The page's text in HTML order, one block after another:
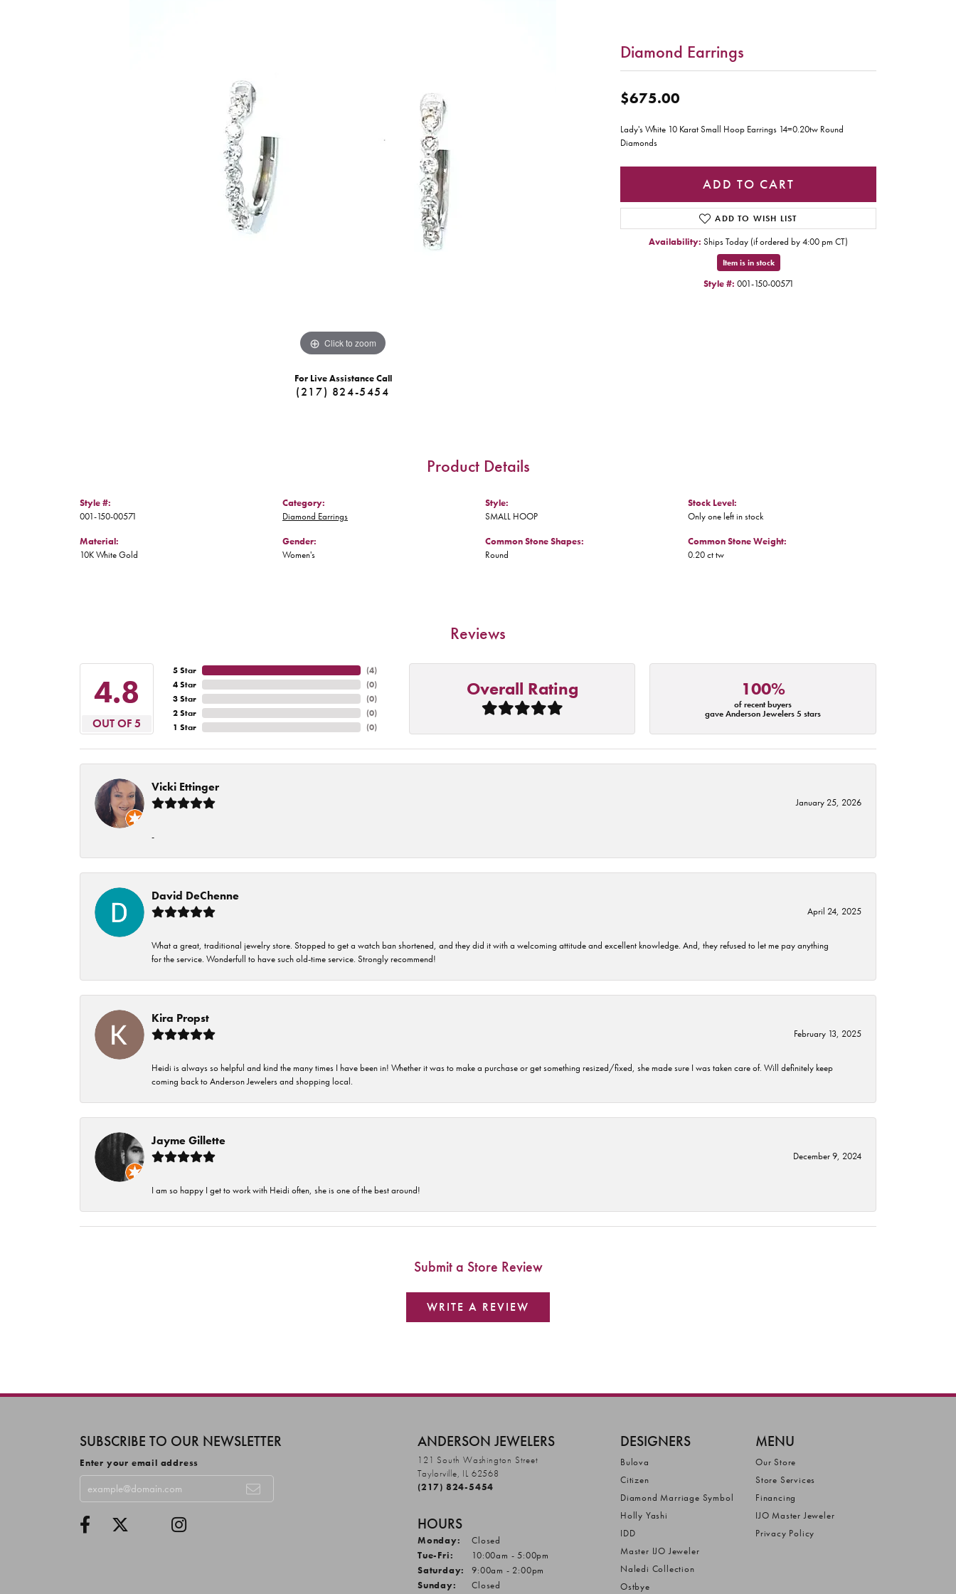
Click to zoom
For Live Assistance Call
(217) 824-5454
Diamond Earrings
$675.00
Lady's White 10 Karat Small Hoop Earrings 14=0.20tw Round
Diamonds
ADD TO CART
ADD TO WISH LIST
Availability: Ships Today (if ordered by 4:00 pm CT)
Item is in stock
Style #: 001-150-00571
Product Details
Style #:
001-150-00571
Material:
10K White Gold
Category:
Diamond Earrings
Gender:
Women's
Style:
SMALL HOOP
Common Stone Shapes:
Round
Stock Level:
Only one left in stock
Common Stone Weight:
0.20 ct tw
Reviews
4.8
OUT OF 5
5 Star
4 Star
3 Star
2 Star
1 Star
(4)
(0)
(0)
(0)
(0)
Overall Rating 100%
of recent buyers
gave Anderson Jewelers 5 stars
Vicki Ettinger
January 25, 2026
-
David DeChenne
April 24, 2025
What a great, traditional jewelry store. Stopped to get a watch ban shortened, and they did it with a welcoming attitude and excellent knowledge. And, they refused to let me pay anything
for the service. Wonderfull to have such old-time service. Strongly recommend!
Kira Propst
February 13, 2025
Heidi is always so helpful and kind the many times I have been in! Whether it was to make a purchase or get something resized/fixed, she made sure I was taken care of. Will definitely keep
coming back to Anderson Jewelers and shopping local.
Jayme Gillette
December 9, 2024
I am so happy I get to work with Heidi often, she is one of the best around!
Submit a Store Review
WRITE A REVIEW
SUBSCRIBE TO OUR NEWSLETTER
Enter your email address
ANDERSON JEWELERS
121 South Washington Street
Taylorville, IL 62568
(217) 824-5454
HOURS
Monday:
Closed
Tue-Fri: Tuesday - Friday:
10:00am - 5:00pm
Saturday:
9:00am - 2:00pm
Sunday:
Closed
DESIGNERS
Bulova
Citizen
Diamond Marriage Symbol
Holly Yashi
IDD
Master IJO Jeweler
Naledi Collection
Ostbye
MENU
Our Store
Store Services
Financing
IJO Master Jeweler
Privacy Policy